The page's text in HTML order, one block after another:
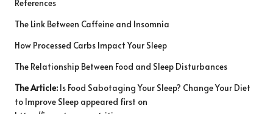
References
The Link Between Caffeine and Insomnia
How Processed Carbs Impact Your Sleep
The Relationship Between Food and Sleep Disturbances
The Article: Is Food Sabotaging Your Sleep? Change Your Diet
to Improve Sleep appeared first on